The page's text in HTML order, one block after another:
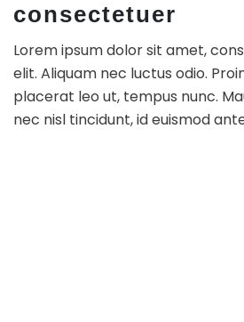
consectetuer
Lorem ipsum dolor sit amet,
elit. Aliquam nec luctus odio.
placerat leo ut, tempus nunc.
nec nisl tincidunt, id euismod